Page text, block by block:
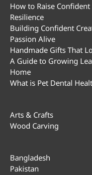
How to Raise
Resilience
Building Confident
Passion Alive
Handmade Gifts That
A Guide to Growing
Home
What is Pet Dental
Arts & Crafts
Wood Carving
Bangladesh
Pakistan